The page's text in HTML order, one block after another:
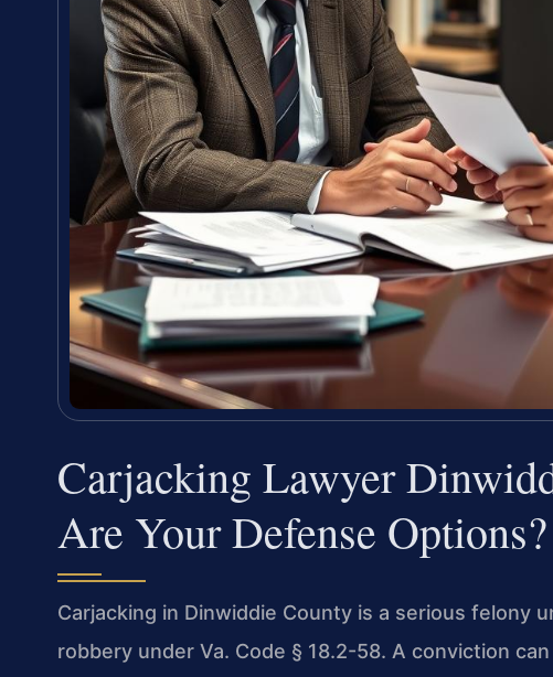
Carjacking Lawyer
Are Your Defense Options?
Carjacking in Dinwiddie County is a serious felony
robbery under Va. Code § 18.2-58. A conviction